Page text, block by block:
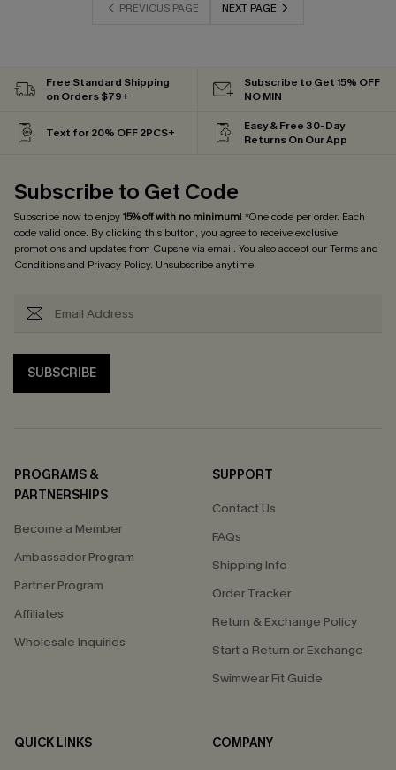
PREVIOUS PAGE NEXT PAGE
Free Standard Shipping
on Orders $79+
Subscribe to Get 15% OFF
NO MIN
Text for 20% OFF 2PCS+
Easy & Free 30-Day
Returns On Our App
Subscribe to Get Code
Subscribe now to enjoy15% off with no minimum! *One code per order. Each
code valid once. By clicking this button, you agree to receive exclusive
promotions and updates from Cupshe via email. You also accept ourTerms and
Conditionsand Privacy Policy. Unsubscribe anytime.
SUBSCRIBE
PROGRAMS &
PARTNERSHIPS
Become a Member
Ambassador Program
Partner Program
Affiliates
Wholesale Inquiries
SUPPORT
Contact Us
FAQs
Shipping Info
Order Tracker
Return & Exchange Policy
Start a Return or Exchange
Swimwear Fit Guide
QUICK LINKS
COMPANY